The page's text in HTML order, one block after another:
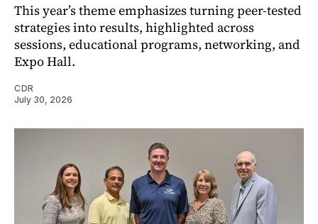
This year’s theme emphasizes turning peer-tested
strategies into results, highlighted across
sessions, educational programs, networking, and
Expo Hall.
CDR
July 30, 2026